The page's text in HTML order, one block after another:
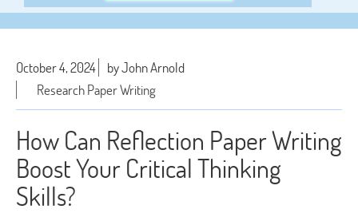
October 4, 2024
by John Arnold
Research Paper Writing
How Can Reflection Paper Writing
Boost Your Critical Thinking
Skills?